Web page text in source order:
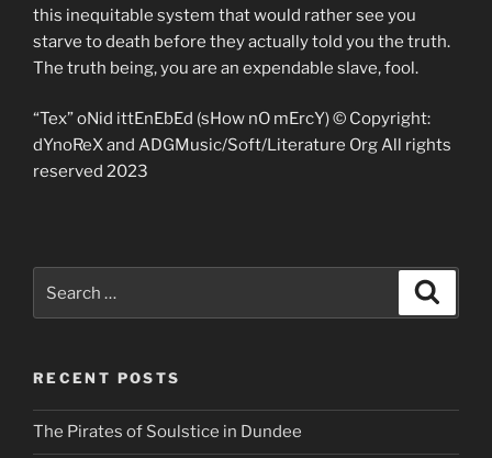
this inequitable system that would rather see you
starve to death before they actually told you the truth.
The truth being, you are an expendable slave, fool.
“Tex” oNid ittEnEbEd (sHow nO mErcY) © Copyright:
dYnoReX and ADGMusic/Soft/Literature Org All rights
reserved 2023
for:
RECENT POSTS
The Pirates of Soulstice in Dundee